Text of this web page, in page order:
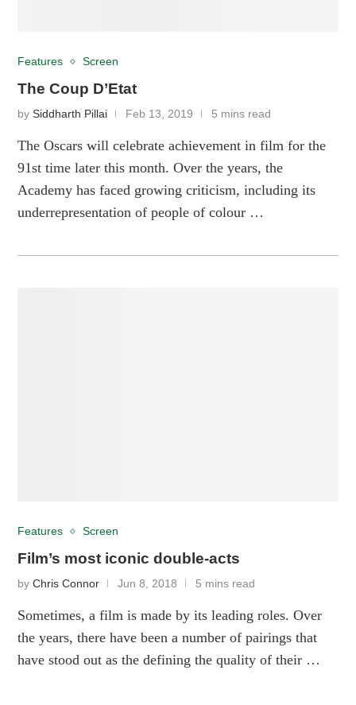
Features Screen
The Coup D’Etat
bySiddharth Pillai Feb 13, 2019 5 mins read
The Oscars will celebrate achievement in film for the
91st time later this month. Over the years, the
Academy has faced growing criticism, including its
underrepresentation of people of colour …
Features Screen
Film’s most iconic double-acts
byChris Connor Jun 8, 2018 5 mins read
Sometimes, a film is made by its leading roles. Over
the years, there have been a number of pairings that
have stood out as the defining the quality of their …